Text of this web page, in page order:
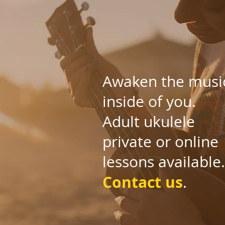
Awaken the
inside of you.
Adult ukulele
private or online
lessons available.
Contact us.